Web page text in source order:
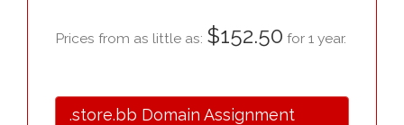
Prices from as little as: $152.50 for 1 year.
.store.bb Domain Assignment